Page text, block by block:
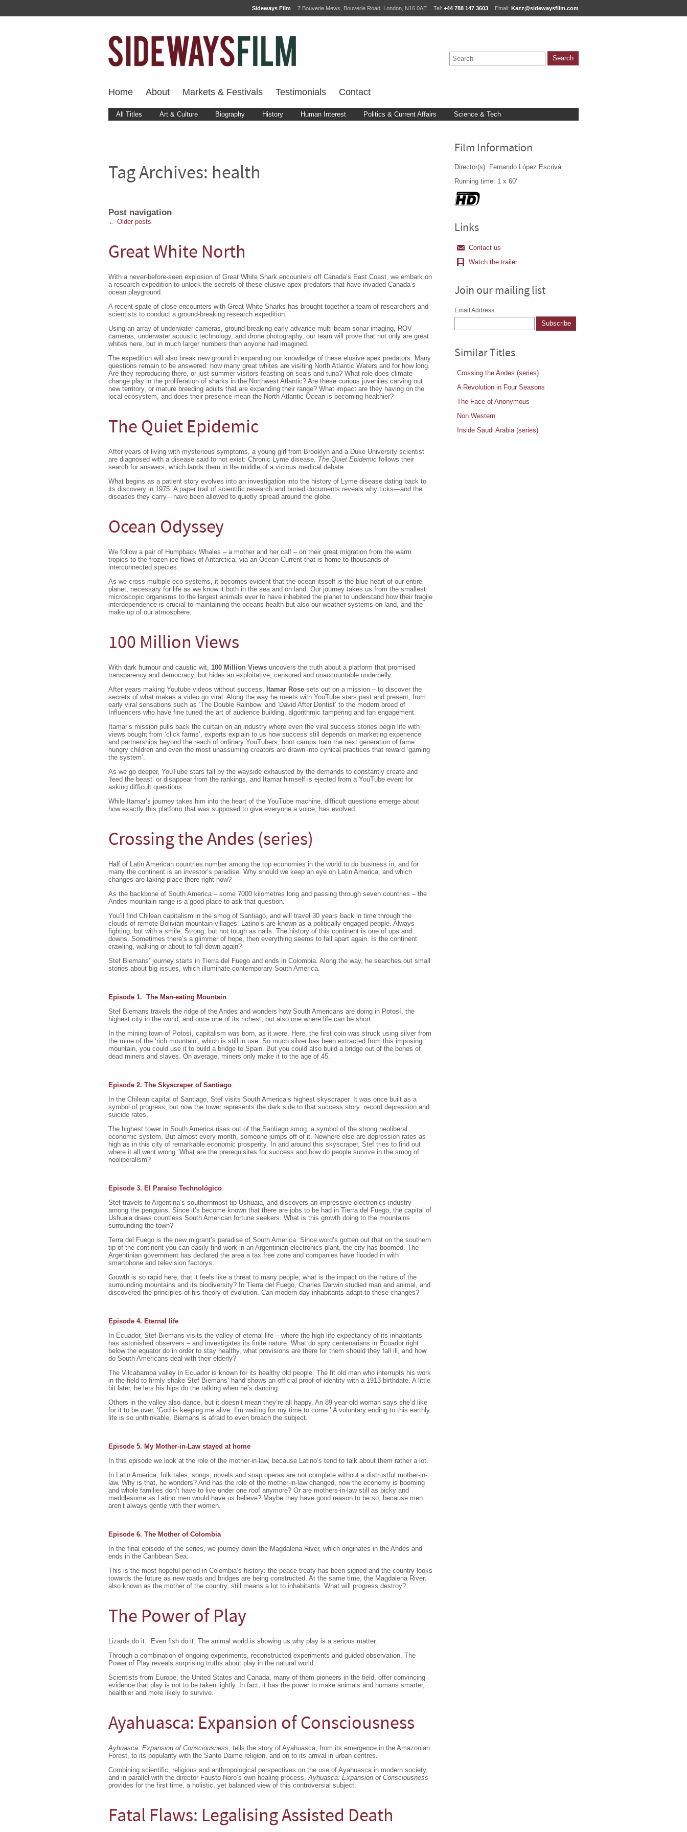
Sideways Film 7 Bouverie Mews, Bouverie Road, London, N16 0AE Tel: +44 788 147 3603 Email: Kazz@sidewaysfilm.com
Home About Markets & Festivals Testimonials Contact
All Titles Art & Culture Biography History Human Interest Politics & Current Affairs Science & Tech
Tag Archives: health
Post navigation
← Older posts
Great White North
With a never-before-seen explosion of Great White Shark encounters off Canada’s East Coast, we embark on
a research expedition to unlock the secrets of these elusive apex predators that have invaded Canada’s
ocean playground.
A recent spate of close encounters with Great White Sharks has brought together a team of researchers and
scientists to conduct a ground-breaking research expedition.
Using an array of underwater cameras, ground-breaking early advance multi-beam sonar imaging, ROV
cameras, underwater acoustic technology, and drone photography, our team will prove that not only are great
whites here, but in much larger numbers than anyone had imagined.
The expedition will also break new ground in expanding our knowledge of these elusive apex predators. Many
questions remain to be answered: how many great whites are visiting North Atlantic Waters and for how long.
Are they reproducing there, or just summer visitors feasting on seals and tuna? What role does climate
change play in the proliferation of sharks in the Northwest Atlantic? Are these curious juveniles carving out
new territory, or mature breeding adults that are expanding their range? What impact are they having on the
local ecosystem, and does their presence mean the North Atlantic Ocean is becoming healthier?
The Quiet Epidemic
After years of living with mysterious symptoms, a young girl from Brooklyn and a Duke University scientist
are diagnosed with a disease said to not exist: Chronic Lyme disease. The Quiet Epidemic follows their
search for answers, which lands them in the middle of a vicious medical debate.
What begins as a patient story evolves into an investigation into the history of Lyme disease dating back to
its discovery in 1975. A paper trail of scientific research and buried documents reveals why ticks—and the
diseases they carry—have been allowed to quietly spread around the globe.
Ocean Odyssey
We follow a pair of Humpback Whales – a mother and her calf – on their great migration from the warm
tropics to the frozen ice flows of Antarctica, via an Ocean Current that is home to thousands of
interconnected species.
As we cross multiple eco-systems, it becomes evident that the ocean itsself is the blue heart of our entire
planet, necessary for life as we know it both in the sea and on land. Our journey takes us from the smallest
microscopic organisms to the largest animals ever to have inhabited the planet to understand how their fragile
interdependence is crucial to maintaining the oceans health but also our weather systems on land, and the
make up of our atmosphere.
100 Million Views
With dark humour and caustic wit, 100 Million Views uncovers the truth about a platform that promised
transparency and democracy, but hides an exploitative, censored and unaccountable underbelly.
After years making Youtube videos without success, Itamar Rose sets out on a mission – to discover the
secrets of what makes a video go viral. Along the way he meets with YouTube stars past and present, from
early viral sensations such as ‘The Double Rainbow’ and ‘David After Dentist’ to the modern breed of
Influencers who have fine tuned the art of audience building, algorithmic tampering and fan engagement.
Itamar’s mission pulls back the curtain on an industry where even the viral success stories begin life with
views bought from ‘click farms’, experts explain to us how success still depends on marketing experience
and partnerships beyond the reach of ordinary YouTubers, boot camps train the next generation of fame
hungry children and even the most unassuming creators are drawn into cynical practices that reward ‘gaming
the system’.
As we go deeper, YouTube stars fall by the wayside exhausted by the demands to constantly create and
‘feed the beast’ or disappear from the rankings, and Itamar himself is ejected from a YouTube event for
asking difficult questions.
While Itamar’s journey takes him into the heart of the YouTube machine, difficult questions emerge about
how exactly this platform that was supposed to give everyone a voice, has evolved.
Crossing the Andes (series)
Half of Latin American countries number among the top economies in the world to do business in, and for
many the continent is an investor’s paradise. Why should we keep an eye on Latin America, and which
changes are taking place there right now?
As the backbone of South America – some 7000 kilometres long and passing through seven countries – the
Andes mountain range is a good place to ask that question.
You’ll find Chilean capitalism in the smog of Santiago, and will travel 30 years back in time through the
clouds of remote Bolivian mountain villages. Latino’s are known as a politically engaged people. Always
fighting, but with a smile. Strong, but not tough as nails. The history of this continent is one of ups and
downs. Sometimes there’s a glimmer of hope, then everything seems to fall apart again. Is the continent
crawling, walking or about to fall down again?
Stef Biemans’ journey starts in Tierra del Fuego and ends in Colombia. Along the way, he searches out small
stories about big issues, which illuminate contemporary South America.
Episode 1. The Man-eating Mountain
Stef Biemans travels the ridge of the Andes and wonders how South Americans are doing in Potosí, the
highest city in the world, and once one of its richest, but also one where life can be short.
In the mining town of Potosí, capitalism was born, as it were. Here, the first coin was struck using silver from
the mine of the ‘rich mountain’, which is still in use. So much silver has been extracted from this imposing
mountain, you could use it to build a bridge to Spain. But you could also build a bridge out of the bones of
dead miners and slaves. On average, miners only make it to the age of 45.
Episode 2. The Skyscraper of Santiago
In the Chilean capital of Santiago, Stef visits South America’s highest skyscraper. It was once built as a
symbol of progress, but now the tower represents the dark side to that success story: record depression and
suicide rates.
The highest tower in South America rises out of the Santiago smog, a symbol of the strong neoliberal
economic system. But almost every month, someone jumps off of it. Nowhere else are depression rates as
high as in this city of remarkable economic prosperity. In and around this skyscraper, Stef tries to find out
where it all went wrong. What are the prerequisites for success and how do people survive in the smog of
neoliberalism?
Episode 3. El Paraíso Technológico
Stef travels to Argentina’s southernmost tip Ushuaia, and discovers an impressive electronics industry
among the penguins. Since it’s become known that there are jobs to be had in Tierra del Fuego, the capital of
Ushuaia draws countless South American fortune seekers. What is this growth doing to the mountains
surrounding the town?
Terra del Fuego is the new migrant’s paradise of South America. Since word’s gotten out that on the southern
tip of the continent you can easily find work in an Argentinian electronics plant, the city has boomed. The
Argentinian government has declared the area a tax free zone and companies have flooded in with
smartphone and television factorys.
Growth is so rapid here, that it feels like a threat to many people; what is the impact on the nature of the
surrounding mountains and its biodiversity? In Tierra del Fuego, Charles Darwin studied man and animal, and
discovered the principles of his theory of evolution. Can modern-day inhabitants adapt to these changes?
Episode 4. Eternal life
In Ecuador, Stef Biemans visits the valley of eternal life – where the high life expectancy of its inhabitants
has astonished observers – and investigates its finite nature. What do spry centenarians in Ecuador right
below the equator do in order to stay healthy, what provisions are there for them should they fall ill, and how
do South Americans deal with their elderly?
The Vilcabamba valley in Ecuador is known for its healthy old people. The fit old man who interrupts his work
in the field to firmly shake Stef Biemans’ hand shows an official proof of identity with a 1913 birthdate. A little
bit later, he lets his hips do the talking when he’s dancing.
Others in the valley also dance, but it doesn’t mean they’re all happy. An 89-year-old woman says she’d like
for it to be over. ‘God is keeping me alive. I’m waiting for my time to come.’ A voluntary ending to this earthly
life is so unthinkable, Biemans is afraid to even broach the subject.
Episode 5. My Mother-in-Law stayed at home
In this episode we look at the role of the mother-in-law, because Latino’s tend to talk about them rather a lot.
In Latin America, folk tales, songs, novels and soap operas are not complete without a distrustful mother-in-
law. Why is that, he wonders? And has the role of the mother-in-law changed, now the economy is booming
and whole families don’t have to live under one roof anymore? Or are mothers-in-law still as picky and
meddlesome as Latino men would have us believe? Maybe they have good reason to be so, because men
aren’t always gentle with their women.
Episode 6. The Mother of Colombia
In the final episode of the series, we journey down the Magdalena River, which originates in the Andes and
ends in the Caribbean Sea.
This is the most hopeful period in Colombia’s history: the peace treaty has been signed and the country looks
towards the future as new roads and bridges are being constructed. At the same time, the Magdalena River,
also known as the mother of the country, still means a lot to inhabitants. What will progress destroy?
The Power of Play
Lizards do it. Even fish do it. The animal world is showing us why play is a serious matter.
Through a combination of ongoing experiments, reconstructed experiments and guided observation, The
Power of Play reveals surprising truths about play in the natural world.
Scientists from Europe, the United States and Canada, many of them pioneers in the field, offer convincing
evidence that play is not to be taken lightly. In fact, it has the power to make animals and humans smarter,
healthier and more likely to survive.
Ayahuasca: Expansion of Consciousness
Ayhuasca: Expansion of Consciousness, tells the story of Ayahuasca, from its emergence in the Amazonian
Forest, to its popularity with the Santo Daime religion, and on to its arrival in urban centres.
Combining scientific, religious and anthropological perspectives on the use of Ayahuasca in modern society,
and in parallel with the director Fausto Noro’s own healing process,Ayhuasca: Expansion of Consciousness
provides for the first time, a holistic, yet balanced view of this controversial subject.
Fatal Flaws: Legalising Assisted Death
Film Information
Director(s): Fernando López Escrivá
Running time: 1 x 60'
Links
Contact us
Watch the trailer
Join our mailing list
Email Address
Similar Titles
Crossing the Andes (series)
A Revolution in Four Seasons
The Face of Anonymous
Non Western
Inside Saudi Arabia (series)